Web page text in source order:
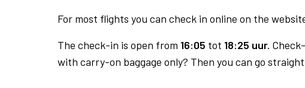
For most flights you can check in online on the
The check-in is open from 16:05 tot 18:25 uur.
with carry-on baggage only? Then you can go